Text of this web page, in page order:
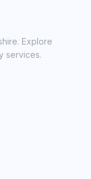
Explore
services.